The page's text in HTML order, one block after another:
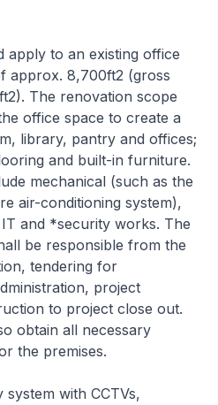
apply to an existing office
approx. 8,700ft2 (gross
The renovation scope
office space to create a
library, pantry and offices;
and built-in furniture.
mechanical (such as the
air-conditioning system),
and *security works. The
be responsible from the
tendering for
project
to project close out.
obtain all necessary
the premises.
with CCTVs,